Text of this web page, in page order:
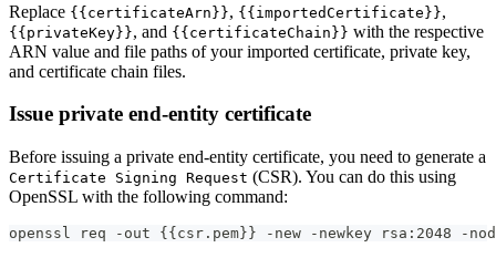
Replace {{certificateArn}}, {{importedCertificate}},
{{privateKey}}, and {{certificateChain}} with the respective
ARN value and file paths of your imported certificate, private key,
and certificate chain files.
Issue private end-entity certificate
Before issuing a private end-entity certificate, you need to generate a
Certificate Signing Request (CSR). You can do this using
OpenSSL with the following command:
openssl req -out {{csr.pem}} -new -newkey rsa:2048 -